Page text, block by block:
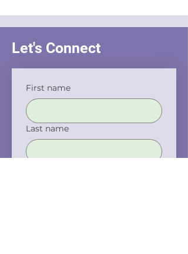
Let's Connect
First name
Last name